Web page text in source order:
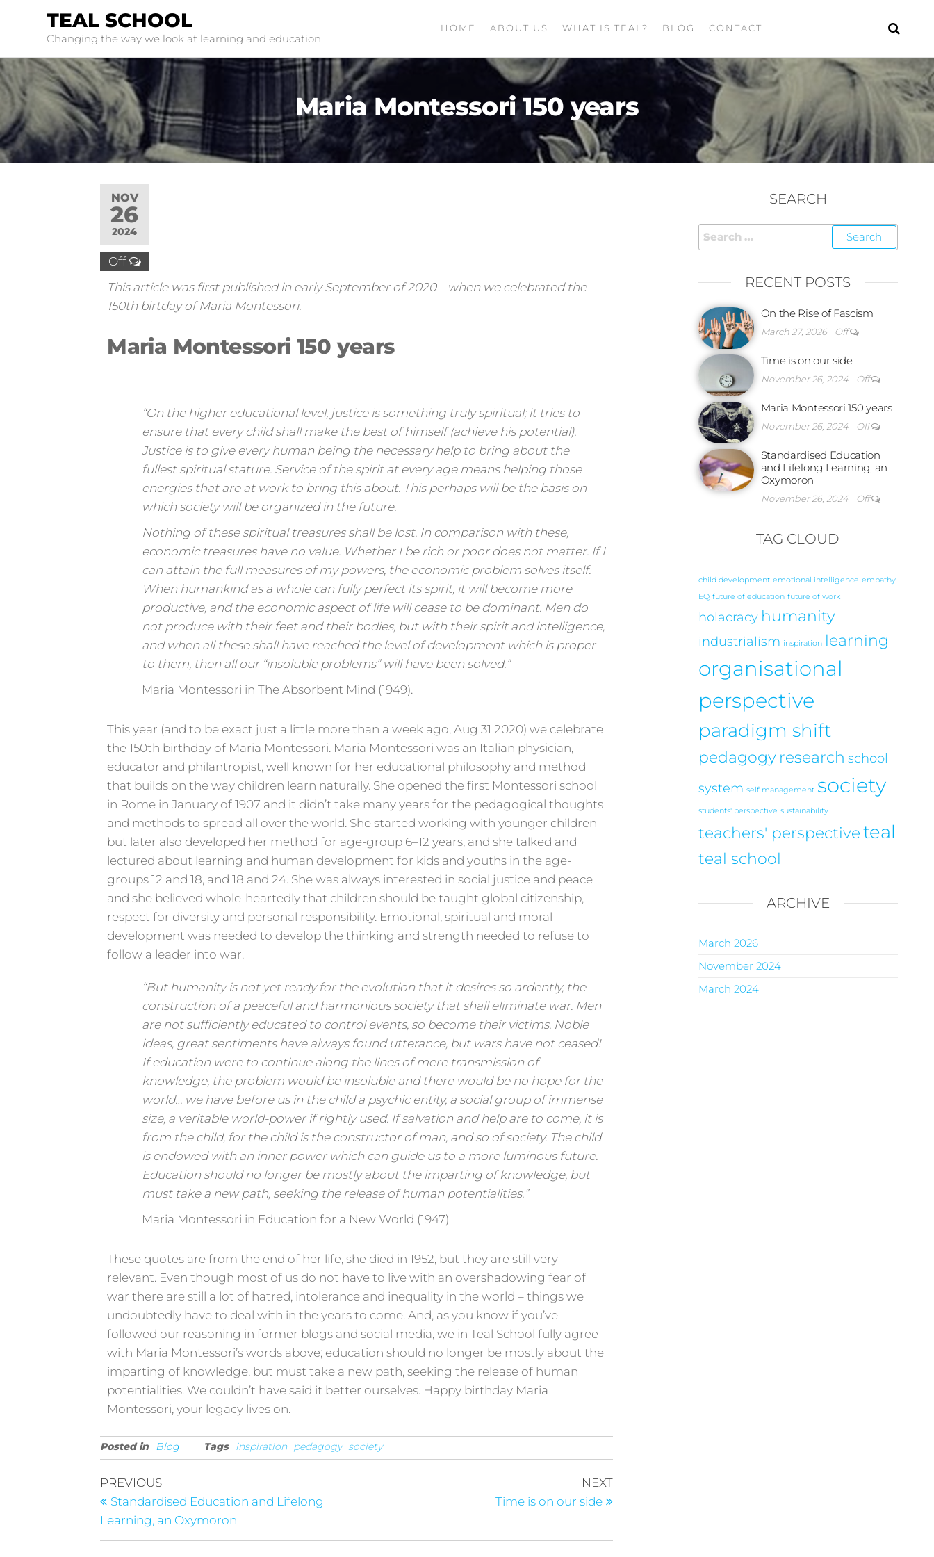
TEAL SCHOOL
Changing the way we look at learning and education
HOME ABOUT US WHAT IS TEAL? BLOG CONTACT
Maria Montessori 150 years
NOV
26
2024
Off
This article was first published in early September of 2020 – when we celebrated the
150th birtday of Maria Montessori.
Maria Montessori 150 years
“On the higher educational level, justice is something truly spiritual; it tries to
ensure that every child shall make the best of himself (achieve his potential).
Justice is to give every human being the necessary help to bring about the
fullest spiritual stature. Service of the spirit at every age means helping those
energies that are at work to bring this about. This perhaps will be the basis on
which society will be organized in the future.
Nothing of these spiritual treasures shall be lost. In comparison with these,
economic treasures have no value. Whether I be rich or poor does not matter. If I
can attain the full measures of my powers, the economic problem solves itself.
When humankind as a whole can fully perfect its spirit, it will become more
productive, and the economic aspect of life will cease to be dominant. Men do
not produce with their feet and their bodies, but with their spirit and intelligence,
and when all these shall have reached the level of development which is proper
to them, then all our “insoluble problems” will have been solved.”
Maria Montessori in The Absorbent Mind (1949).
This year (and to be exact just a little more than a week ago, Aug 31 2020) we celebrate
the 150th birthday of Maria Montessori. Maria Montessori was an Italian physician,
educator and philantropist, well known for her educational philosophy and method
that builds on the way children learn naturally. She opened the first Montessori school
in Rome in January of 1907 and it didn’t take many years for the pedagogical thoughts
and methods to spread all over the world. She started working with younger children
but later also developed her method for age-group 6–12 years, and she talked and
lectured about learning and human development for kids and youths in the age-
groups 12 and 18, and 18 and 24. She was always interested in social justice and peace
and she believed whole-heartedly that children should be taught global citizenship,
respect for diversity and personal responsibility. Emotional, spiritual and moral
development was needed to develop the thinking and strength needed to refuse to
follow a leader into war.
“But humanity is not yet ready for the evolution that it desires so ardently, the
construction of a peaceful and harmonious society that shall eliminate war. Men
are not sufficiently educated to control events, so become their victims. Noble
ideas, great sentiments have always found utterance, but wars have not ceased!
If education were to continue along the lines of mere transmission of
knowledge, the problem would be insoluble and there would be no hope for the
world… we have before us in the child a psychic entity, a social group of immense
size, a veritable world-power if rightly used. If salvation and help are to come, it is
from the child, for the child is the constructor of man, and so of society. The child
is endowed with an inner power which can guide us to a more luminous future.
Education should no longer be mostly about the imparting of knowledge, but
must take a new path, seeking the release of human potentialities.”
Maria Montessori in Education for a New World (1947)
These quotes are from the end of her life, she died in 1952, but they are still very
relevant. Even though most of us do not have to live with an overshadowing fear of
war there are still a lot of hatred, intolerance and inequality in the world – things we
undoubtedly have to deal with in the years to come. And, as you know if you’ve
followed our reasoning in former blogs and social media, we in Teal School fully agree
with Maria Montessori’s words above; education should no longer be mostly about the
imparting of knowledge, but must take a new path, seeking the release of human
potentialities. We couldn’t have said it better ourselves. Happy birthday Maria
Montessori, your legacy lives on.
Posted in Blog Tags inspiration pedagogy society
PREVIOUS
Standardised Education and Lifelong
Learning, an Oxymoron
NEXT
Time is on our side
SEARCH
RECENT POSTS
On the Rise of Fascism
March 27, 2026 Off
Time is on our side
November 26, 2024 Off
Maria Montessori 150 years
November 26, 2024 Off
Standardised Education
and Lifelong Learning, an
Oxymoron
November 26, 2024 Off
TAG CLOUD
child development emotional intelligence empathy
EQ future of education future of work
holacracy humanity
industrialism inspiration learning
organisational
perspective
paradigm shift
pedagogy research school
system self management society
students' perspective sustainability
teachers' perspectiveteal
teal school
ARCHIVE
March 2026
November 2024
March 2024